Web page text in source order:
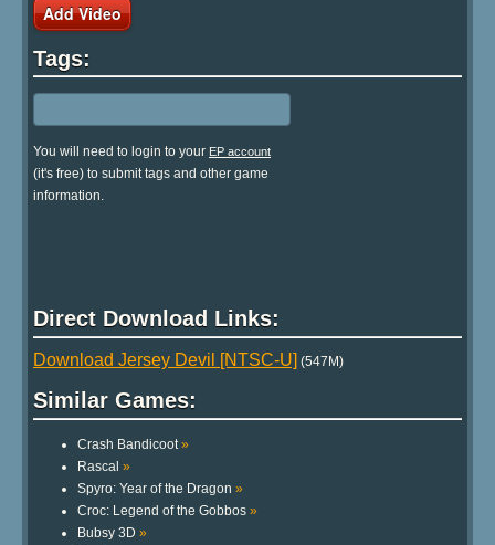
Add Video
Tags:
You will need to login to your EP account
(it's free) to submit tags and other game
information.
Direct Download Links:
Download Jersey Devil [NTSC-U] (547M)
Similar Games:
Crash Bandicoot »
Rascal »
Spyro: Year of the Dragon »
Croc: Legend of the Gobbos »
Bubsy 3D »